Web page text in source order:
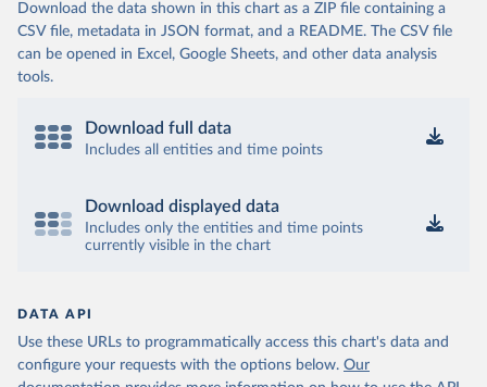
Download the data shown in this chart as a ZIP file containing a
CSV file, metadata in JSON format, and a README. The CSV file
can be opened in Excel, Google Sheets, and other data analysis
tools.
Download full data
Includes all entities and time points
Download displayed data
Includes only the entities and time points
currently visible in the chart
DATA API
Use these URLs to programmatically access this chart's data and
configure your requests with the options below. Our